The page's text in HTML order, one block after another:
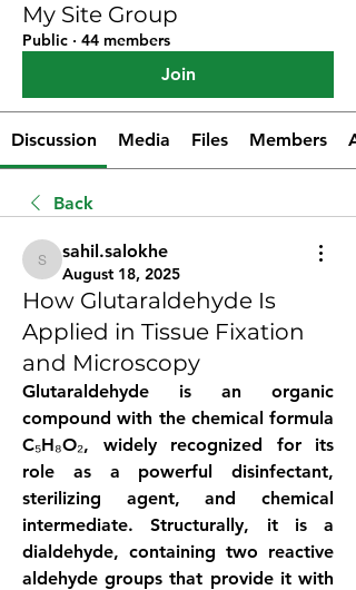
My Site Group
Public · 44 members
Join
Discussion Media Files Members
Back
sahil.salokhe
sahil.salokhe
August 18, 2025
How Glutaraldehyde Is
Applied in Tissue Fixation
and Microscopy
Glutaraldehyde is an organic
compound with the chemical formula
C₅H₈O₂, widely recognized for its
role as a powerful disinfectant,
sterilizing agent, and chemical
intermediate. Structurally, it is a
dialdehyde, containing two reactive
aldehyde groups that provide it with